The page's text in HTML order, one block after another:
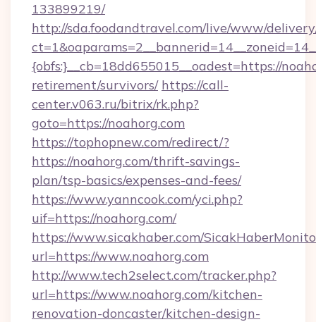
133899219/
http://sda.foodandtravel.com/live/www/
{obfs:}__cb=18dd655015__oadest=https://
retirement/survivors/ https://call-
center.v063.ru/bitrix/rk.php?
goto=https://noahorg.com
https://tophopnew.com/redirect/?
https://noahorg.com/thrift-savings-
plan/tsp-basics/expenses-and-fees/
https://www.yanncook.com/yci.php?
uif=https://noahorg.com/
https://www.sicakhaber.com/
url=https://www.noahorg.com
http://www.tech2select.com/tracker.php?
url=https://www.noahorg.com/kitchen-
renovation-doncaster/kitchen-design-